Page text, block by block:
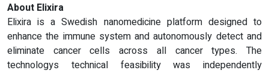
About Elixira
Elixira is a Swedish nanomedicine platform designed to
enhance the immune system and autonomously detect and
eliminate cancer cells across all cancer types. The
technologys technical feasibility was independently